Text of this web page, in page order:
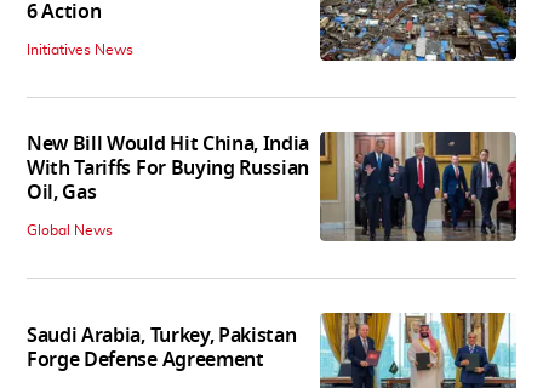
6 Action
Initiatives News
New Bill Would Hit China, India
With Tariffs For Buying Russian
Oil, Gas
Global News
Saudi Arabia, Turkey, Pakistan
Forge Defense Agreement